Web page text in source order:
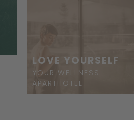
LOVE YOURSELF
YOUR WELLNESS
APARTHOTEL